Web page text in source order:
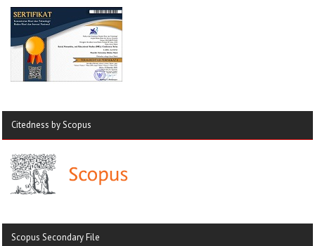
Citedness by Scopus
Scopus Secondary File